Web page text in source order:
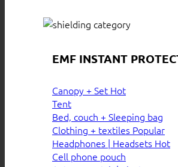
EMF INSTANT
Canopy + Set
Tent
Bed, couch + Sleeping bag
Clothing + textiles
Headphones | Headsets
Cell phone pouch